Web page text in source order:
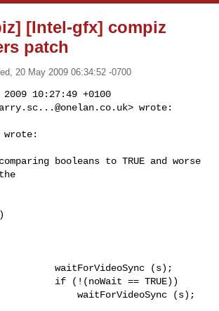
[Intel-gfx] compiz
patch
20 May 2009 06:34:52 -0700
10:27:49 +0100
> wrote:
wrote:
booleans to TRUE and worse
waitForVideoSync (s);
if (!(noWait == TRUE))
waitForVideoSync (s);